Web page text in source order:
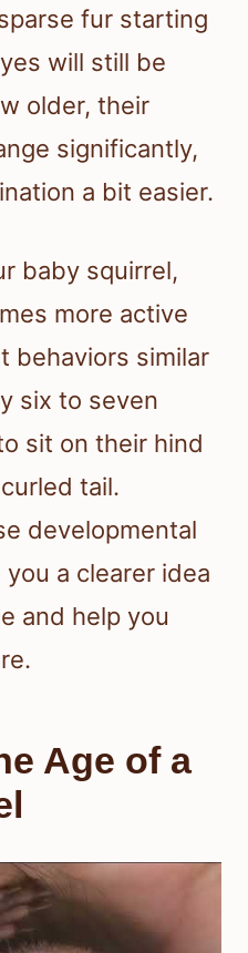
fur starting
will still be
older, their
significantly,
a bit easier.
baby squirrel,
more active
behaviors similar
six to seven
sit on their hind
tail.
developmental
a clearer idea
and help you
Age of a